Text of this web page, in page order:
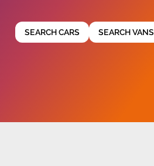
SEARCH CARS SEARCH VANS